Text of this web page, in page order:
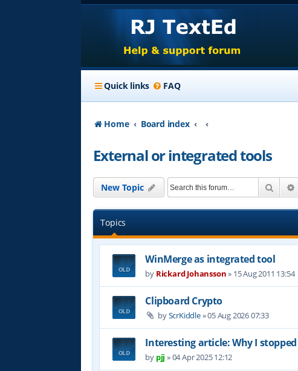
Quick links FAQ
Home Board index
External or integrated tools
New Topic Search
Topics
WinMerge as integrated tool
by Rickard Johansson» 15 Aug 2011 13:54
Clipboard Crypto
byScrKiddle»05 Aug 2026 07:33
Interesting article: Why I
by pjj »04 Apr 2025 12:12